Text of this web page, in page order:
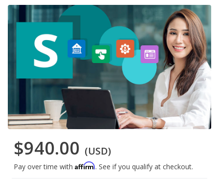
$940.00 (USD)
Pay over time with Affirm. See if you qualify at checkout.